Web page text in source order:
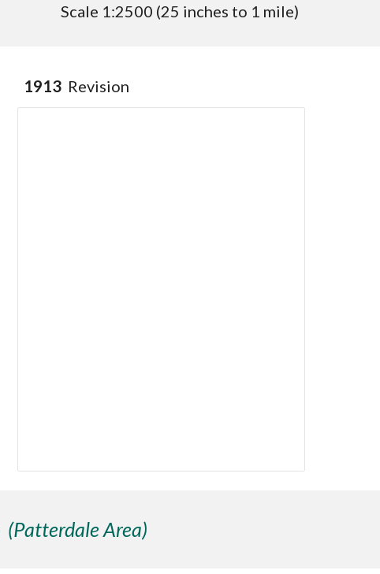
Scale 1:2500 (25 inches to 1 mile)
1913 Revision
(Patterdale Area)